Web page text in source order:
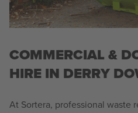
COMMERCIAL &
HIRE IN DERRY
At Sortera, professional waste